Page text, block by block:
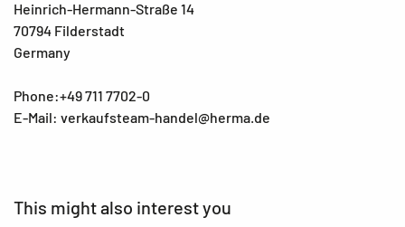
Heinrich-Hermann-Straße 14
70794 Filderstadt
Germany
Phone:+49 711 7702-0
E-Mail: verkaufsteam-handel@herma.de
This might also interest you